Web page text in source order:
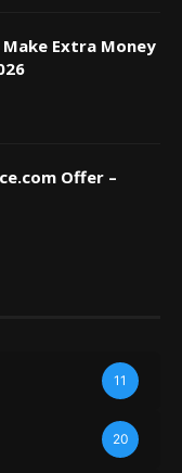
Extra Money
Offer –
11
20